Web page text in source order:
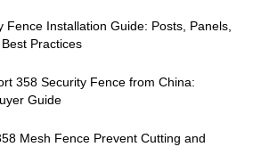
Fence Installation Guide: Posts, Panels,
Practices
358 Security Fence from China:
Guide
Mesh Fence Prevent Cutting and